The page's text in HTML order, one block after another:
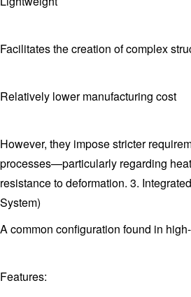
Facilitates the creation of complex
Relatively lower manufacturing cost
However, they impose stricter
processes—particularly regarding
resistance to deformation. 3.
System)
A common configuration found in
Features: